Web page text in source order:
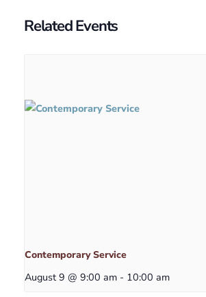
Related Events
Contemporary Service
August 9 @ 9:00 am - 10:00 am